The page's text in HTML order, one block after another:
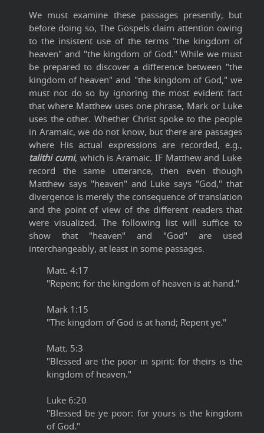
We must examine these passages presently, but
before doing so, The Gospels claim attention owing
to the insistent use of the terms "the kingdom of
heaven" and "the kingdom of God." While we must
be prepared to discover a difference between "the
kingdom of heaven" and "the kingdom of God," we
must not do so by ignoring the most evident fact
that where Matthew uses one phrase, Mark or Luke
uses the other. Whether Christ spoke to the people
in Aramaic, we do not know, but there are passages
where His actual expressions are recorded, e.g.,
talithi cumi, which is Aramaic. IF Matthew and Luke
record the same utterance, then even though
Matthew says "heaven" and Luke says "God," that
divergence is merely the consequence of translation
and the point of view of the different readers that
were visualized. The following list will suffice to
show that "heaven" and "God" are used
interchangeably, at least in some passages.
Matt. 4:17
"Repent; for the kingdom of heaven is at hand."
Mark 1:15
"The kingdom of God is at hand; Repent ye."
Matt. 5:3
"Blessed are the poor in spirit: for theirs is the
kingdom of heaven."
Luke 6:20
"Blessed be ye poor: for yours is the kingdom
of God."